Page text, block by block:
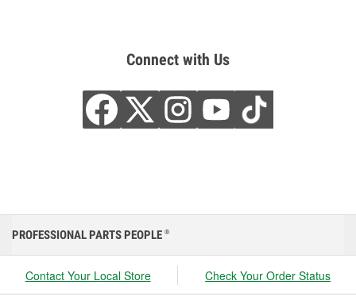
Connect with Us
PROFESSIONAL PARTS PEOPLE ®
Contact Your Local Store Check Your Order Status